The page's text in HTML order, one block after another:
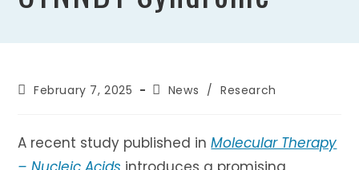
PostFebruary 7, 2025
PostNews / Research
A recent study published inMolecular Therapy